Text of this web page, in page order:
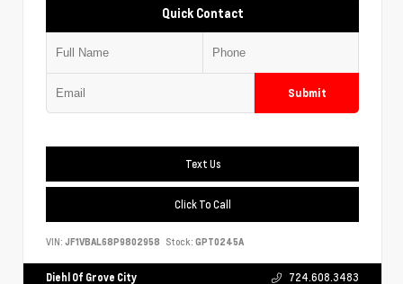
Quick Contact
Submit
Text Us
Click To Call
VIN: JF1VBAL68P9802958 Stock: GPT0245A
Diehl Of Grove City 724.608.3483